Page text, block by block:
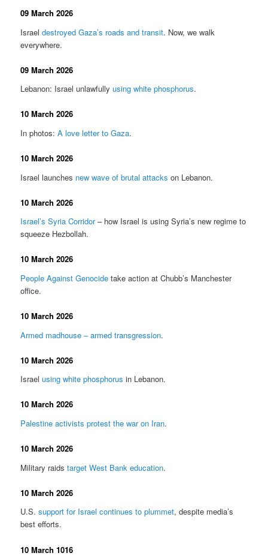
09 March 2026
Israeldestroyed Gaza’s roads and transit. Now, we walk
everywhere.
09 March 2026
Lebanon: Israel unlawfullyusing white phosphorus.
10 March 2026
In photos:A love letter to Gaza.
10 March 2026
Israel launches new wave of brutal attacks on Lebanon.
10 March 2026
Israel’s Syria Corridor– how Israel is using Syria’s new regime to
squeeze Hezbollah.
10 March 2026
People Against Genocide take action at Chubb’s Manchester
office.
10 March 2026
Armed madhouse – armed transgression.
10 March 2026
Israelusing white phosphorus in Lebanon.
10 March 2026
Palestine activists protest the war on Iran.
10 March 2026
Military raidstarget West Bank education.
10 March 2026
U.S.support for Israel continues to plummet, despite media’s
best efforts.
10 March 1016